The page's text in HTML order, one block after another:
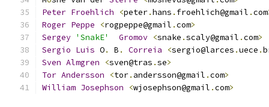
Peter Froehlich <peter.hans . froehlich@gmail .com
Roger Peppe <rogpeppe@gmail .com>
Sergey 'SnakE' Gromov <snake .scaly@gmail .com>
Sergio Luis O. B . Correia <sergio@larces .uece .
Sven Almgren <sven@tras .se>
Tor Andersson <tor. andersson@gmail .com>
William Josephson <wjosephson@gmail .com>